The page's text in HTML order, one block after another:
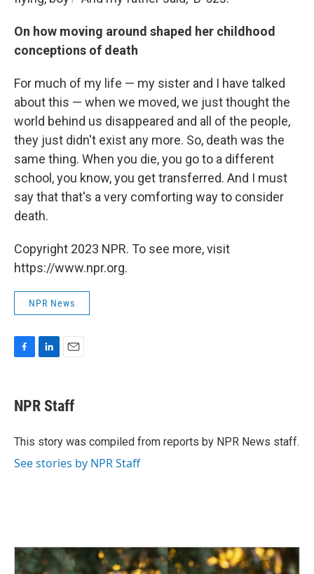
On how moving around shaped her childhood
conceptions of death
For much of my life — my sister and I have talked
about this — when we moved, we just thought the
world behind us disappeared and all of the people,
they just didn't exist any more. So, death was the
same thing. When you die, you go to a different
school, you know, you get transferred. And I must
say that that's a very comforting way to consider
death.
Copyright 2023 NPR. To see more, visit
https://www.npr.org.
NPR News
e
b
o
k
e
I
i
l
NPR Staff
This story was compiled from reports by NPR News staff.
See stories by NPR Staff